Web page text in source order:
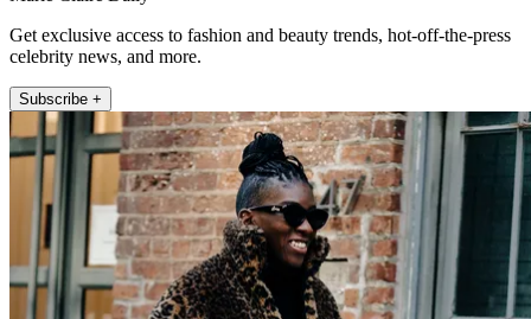
Get exclusive access to fashion and beauty trends, hot-off-the-press
celebrity news, and more.
Subscribe +